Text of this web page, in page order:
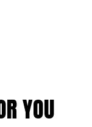
YOU